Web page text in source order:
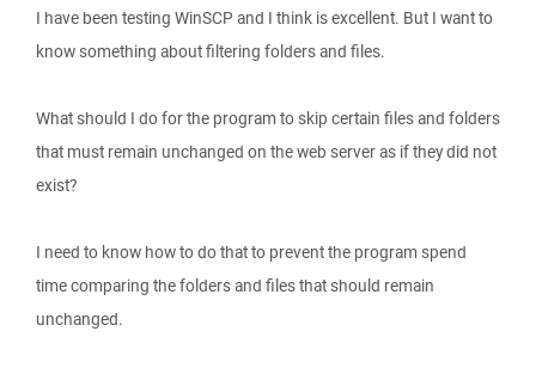
I have been testing WinSCP and I think is excellent. But I want to
know something about filtering folders and files.
What should I do for the program to skip certain files and folders
that must remain unchanged on the web server as if they did not
exist?
I need to know how to do that to prevent the program spend
time comparing the folders and files that should remain
unchanged.